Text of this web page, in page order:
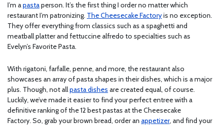
I’m apastaperson. It’s the first thing I order no matter which
restaurant I’m patronizing. The Cheesecake Factoryis no exception.
They offer everything from classics such as a spaghetti and
meatball platter and fettuccine alfredo to specialties such as
Evelyn’s Favorite Pasta.
With rigatoni, farfalle, penne, and more, the restaurant also
showcases an array of pasta shapes in their dishes, which is a major
plus. Though, not allpasta dishes are created equal, of course.
Luckily, we’ve made it easier to find your perfect entree with a
definitive ranking of the 12 best pastas at the Cheesecake
Factory. So, grab your brown bread, order an appetizer, and find your